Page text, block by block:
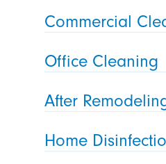
Commercial
Office Cleaning
After
Home